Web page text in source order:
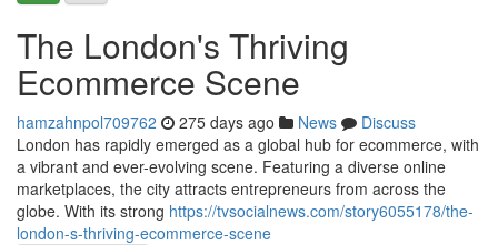
The London's Thriving
Ecommerce Scene
hamzahnpol709762 275 days ago News
Discuss
London has rapidly emerged as a global hub for ecommerce, with
a vibrant and ever-evolving scene. Featuring a diverse online
marketplaces, the city attracts entrepreneurs from across the
globe. With its strong https://tvsocialnews.com/story6055178/the-
london-s-thriving-ecommerce-scene